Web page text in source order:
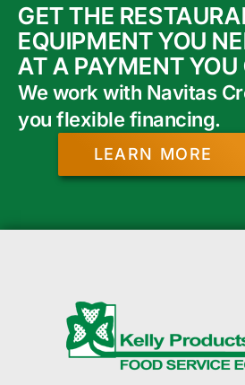
GET THE
EQUIPMENT YOU
AT A PAYMENT
We work with Navitas
you flexible financing.
LEARN MORE